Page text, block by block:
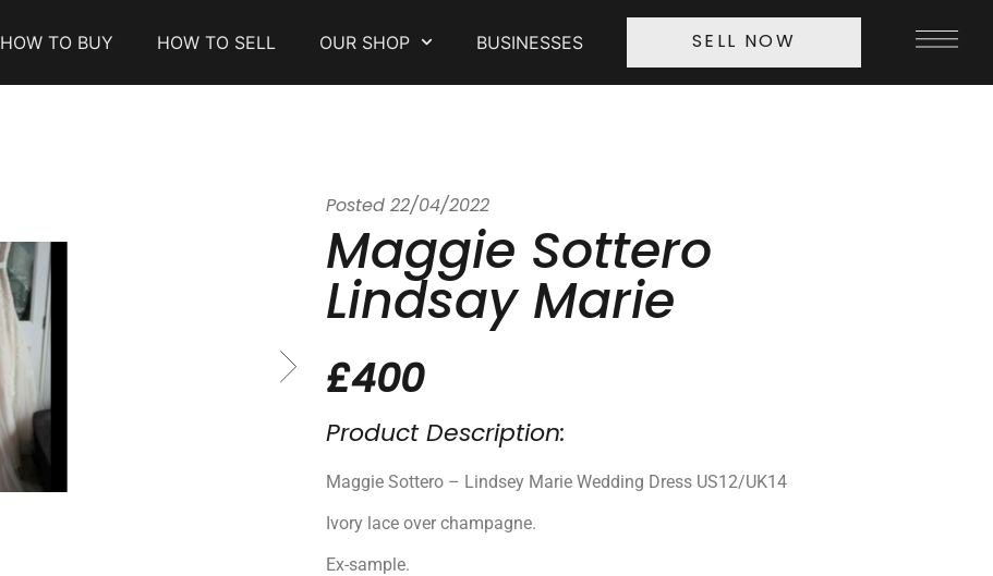
HOW TO BUY HOW TO SELL OUR SHOP BUSINESSES SELL NOW
Posted 22/04/2022
Maggie Sottero
Lindsay Marie
£400
Product Description:
Maggie Sottero – Lindsey Marie Wedding Dress US12/UK14
Ivory lace over champagne.
Ex-sample.